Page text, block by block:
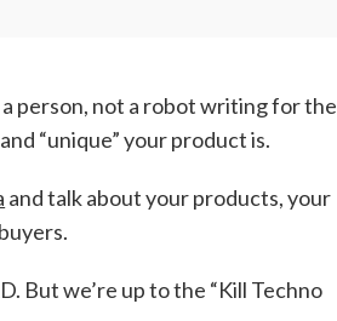
person, not a robot writing for the
“unique” your product is.
and talk about your products, your
But we’re up to the “Kill Techno